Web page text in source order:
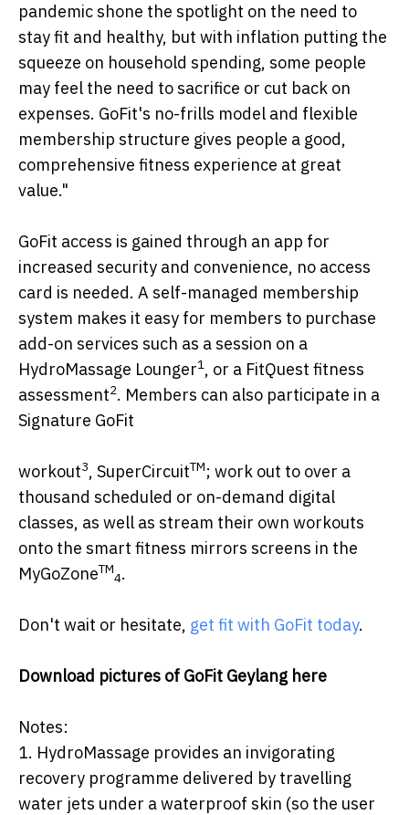
pandemic shone the spotlight on the need to
stay fit and healthy, but with inflation putting the
squeeze on household spending, some people
may feel the need to sacrifice or cut back on
expenses. GoFit's no-frills model and flexible
membership structure gives people a good,
comprehensive fitness experience at great
value."
GoFit access is gained through an app for
increased security and convenience, no access
card is needed. A self-managed membership
system makes it easy for members to purchase
add-on services such as a session on a
HydroMassage Lounger1, or a FitQuest fitness
assessment2. Members can also participate in a
Signature GoFit
workout3, SuperCircuitTM; work out to over a
thousand scheduled or on-demand digital
classes, as well as stream their own workouts
onto the smart fitness mirrors screens in the
MyGoZoneTM
4.
Don't wait or hesitate, get fit with GoFit today.
Download pictures of GoFit Geylang here
Notes:
1. HydroMassage provides an invigorating
recovery programme delivered by travelling
water jets under a waterproof skin (so the user